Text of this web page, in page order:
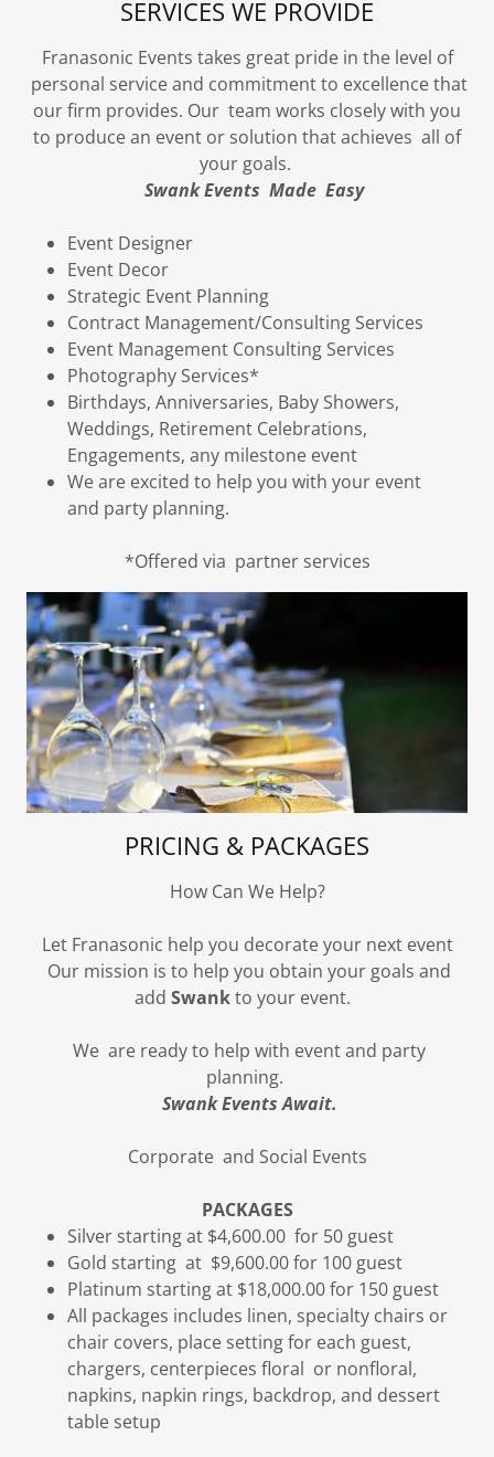
SERVICES WE PROVIDE
Franasonic Events takes great pride in the level of
personal service and commitment to excellence that
our firm provides. Our team works closely with you
to produce an event or solution that achieves all of
your goals.
Swank Events Made Easy
Event Designer
Event Decor
Strategic Event Planning
Contract Management/Consulting Services
Event Management Consulting Services
Photography Services*
Birthdays, Anniversaries, Baby Showers,
Weddings, Retirement Celebrations,
Engagements, any milestone event
We are excited to help you with your event
and party planning.
*Offered via partner services
PRICING & PACKAGES
How Can We Help?
Let Franasonic help you decorate your next event
Our mission is to help you obtain your goals and
add Swankto your event.
We are ready to help with event and party
planning.
Swank Events Await.
Corporate and Social Events
PACKAGES
Silver starting at $4,600.00 for 50 guest
Gold starting at $9,600.00 for 100 guest
Platinum starting at $18,000.00 for 150 guest
All packages includes linen, specialty chairs or
chair covers, place setting for each guest,
chargers, centerpieces floral or nonfloral,
napkins, napkin rings, backdrop, and dessert
table setup